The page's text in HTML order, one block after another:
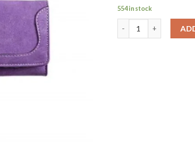
554 in stock